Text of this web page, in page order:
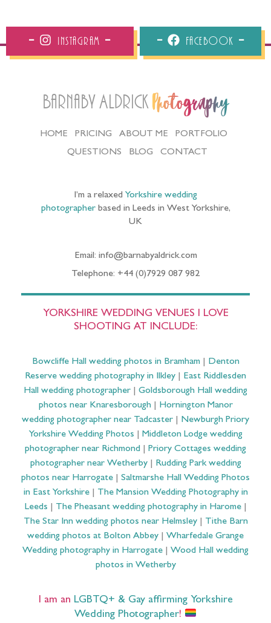
Instagram Facebook
Barnaby Aldrick Photography
HOME PRICING ABOUT ME
PORTFOLIO
QUESTIONS
BLOG CONTACT
I’m a relaxed Yorkshire wedding
photographerbased in Leeds in West Yorkshire,
UK
Email: info@barnabyaldrick.com
Telephone: +44 (0)7929 087 982
YORKSHIRE WEDDING VENUES I LOVE
SHOOTING AT INCLUDE:
Bowcliffe Hall wedding photos in Bramham| Denton
Reserve wedding photography in Ilkley
East Riddlesden
Hall wedding photographer
Goldsborough Hall wedding
photos near Knaresborough| Hornington Manor
wedding photographer near Tadcaster
Newburgh Priory
Yorkshire Wedding Photos
Middleton Lodge wedding
photographer near Richmond
Priory Cottages wedding
photographer near Wetherby| Rudding Park wedding
photos near Harrogate
Saltmarshe Hall Wedding Photos
in East Yorkshire| The Mansion Wedding Photography in
Leeds
The Pheasant wedding photography in Harome|
The Star Inn wedding photos near Helmsley| Tithe Barn
wedding photos at Bolton Abbey
Wharfedale Grange
Wedding photography in Harrogate
Wood Hall wedding
photos in Wetherby
I am an LGBTQ+ & Gay affirming Yorkshire
Wedding Photographer!